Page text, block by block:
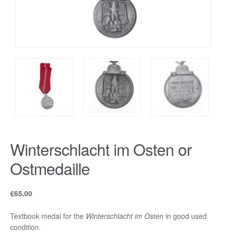
Winterschlacht im Osten or
Ostmedaille
€65.00
Textbook medal for the Winterschlacht im Osten in good used
condition.